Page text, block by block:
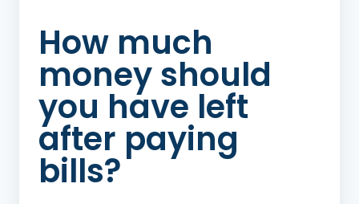
How much
money should
you have left
after paying
bills?